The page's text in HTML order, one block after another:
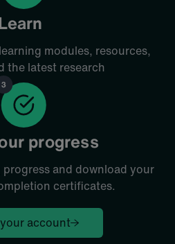
modules, resources,
the latest research
progress
and download your
certificates.
account